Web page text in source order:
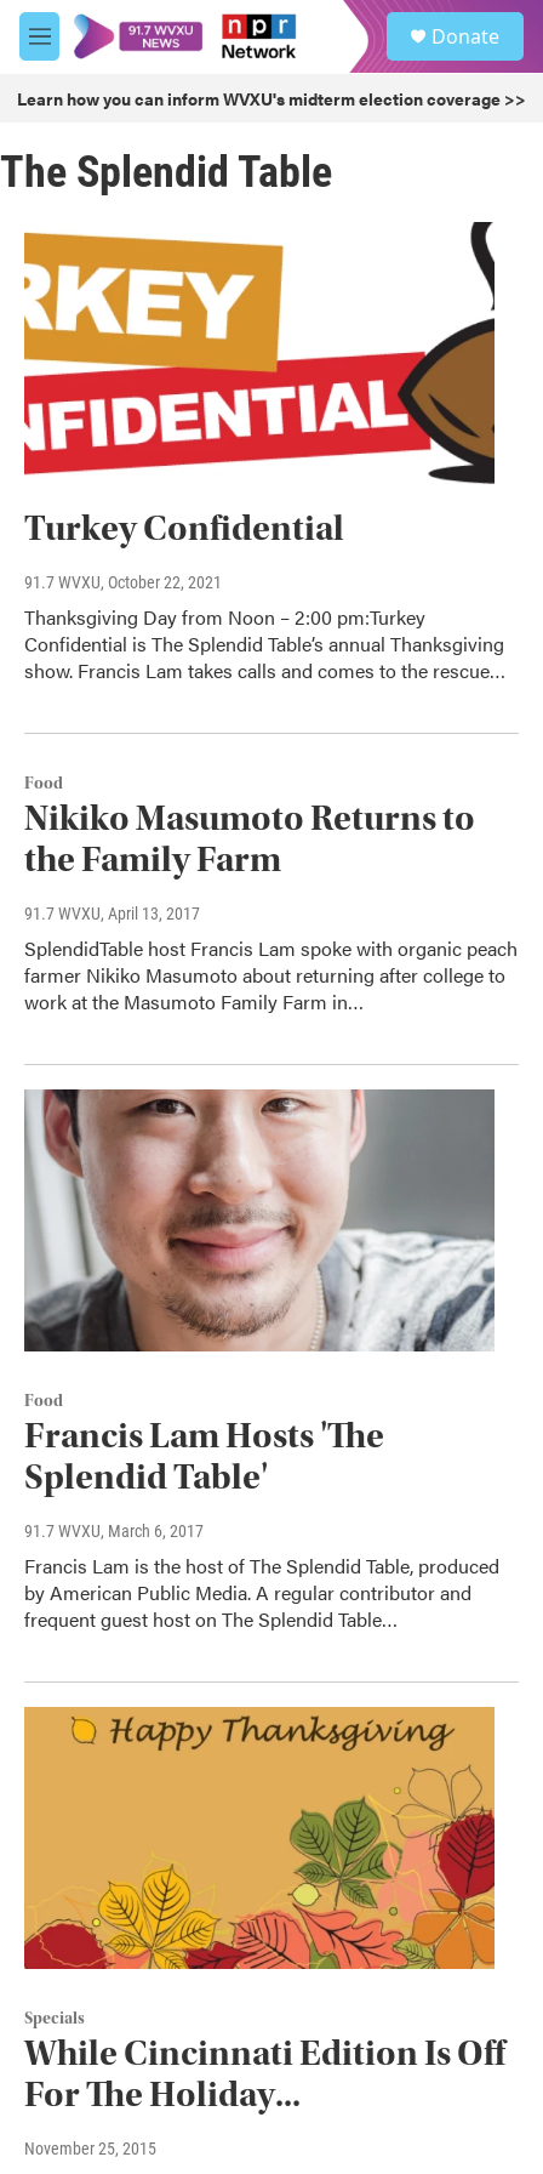
Skip to main content
M
e
u
Donate
Learn how you can inform WVXU's midterm election coverage >>
The Splendid Table
Turkey Confidential
91.7 WVXU, October 22, 2021
Thanksgiving Day from Noon – 2:00 pm:Turkey
Confidential is The Splendid Table’s annual Thanksgiving
show. Francis Lam takes calls and comes to the rescue…
Food
Nikiko Masumoto Returns to
the Family Farm
91.7 WVXU, April 13, 2017
SplendidTable host Francis Lam spoke with organic peach
farmer Nikiko Masumoto about returning after college to
work at the Masumoto Family Farm in…
Food
Francis Lam Hosts 'The
Splendid Table'
91.7 WVXU, March 6, 2017
Francis Lam is the host of The Splendid Table, produced
by American Public Media. A regular contributor and
frequent guest host on The Splendid Table…
Specials
While Cincinnati Edition Is Off
For The Holiday...
November 25, 2015